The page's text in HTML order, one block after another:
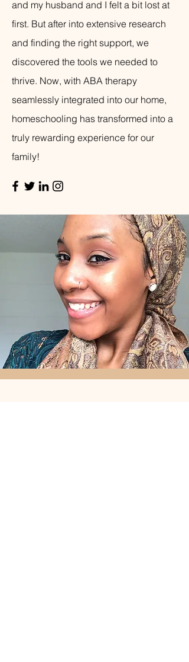
and my husband and I felt a bit lost at
first. But after into extensive research
and finding the right support, we
discovered the tools we needed to
thrive. Now, with ABA therapy
seamlessly integrated into our home,
homeschooling has transformed into a
truly rewarding experience for our
family!